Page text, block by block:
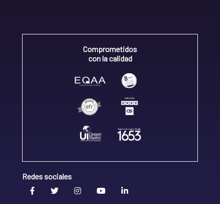
Comprometidos
con la calidad
Redes sociales